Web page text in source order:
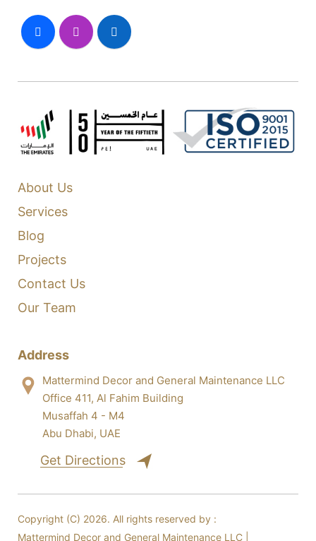
About Us
Services
Blog
Projects
Contact Us
Our Team
Address
Mattermind Decor and General Maintenance LLC
Office 411, Al Fahim Building
Musaffah 4 - M4
Abu Dhabi, UAE
Get Directions
Copyright (C) 2026. All rights reserved by :
Mattermind Decor and General Maintenance LLC |